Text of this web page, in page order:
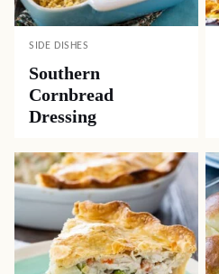
SIDE DISHES
Southern
Cornbread
Dressing